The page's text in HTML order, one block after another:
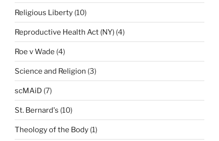
Religious Liberty (10)
Reproductive Health Act (NY) (4)
Roe v Wade (4)
Science and Religion (3)
scMAiD (7)
St. Bernard's (10)
Theology of the Body (1)